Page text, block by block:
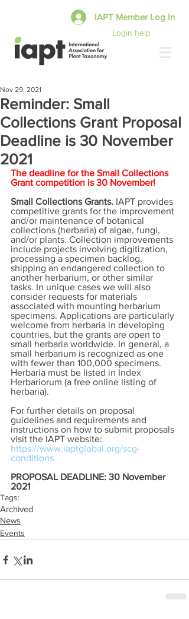
Login help
IAPT Member Log In
Reminder: Small
Collections Grant Proposal
Deadline is 30 November
2021
Nov 29, 2021
The deadline for the Small Collections
Grant competition is 30 November!
Small Collections Grants. IAPT provides
competitive grants for the improvement
and/or maintenance of botanical
collections (herbaria) of algae, fungi,
and/or plants. Collection improvements
include projects involving digitization,
processing a specimen backlog,
shipping an endangered collection to
another herbarium, or other similar
tasks. In unique cases we will also
consider requests for materials
associated with mounting herbarium
specimens. Applications are particularly
welcome from herbaria in developing
countries, but the grants are open to
small herbaria worldwide. In general, a
small herbarium is recognized as one
with fewer than 100,000 specimens.
Herbaria must be listed in Index
Herbariorum (a free online listing of
herbaria).
For further details on proposal
guidelines and requirements and
instructions on how to submit proposals
visit the IAPT website:
https://www.iaptglobal.org/scg-
conditions
PROPOSAL DEADLINE: 30 November
2021
Tags:
Archived
News
Events